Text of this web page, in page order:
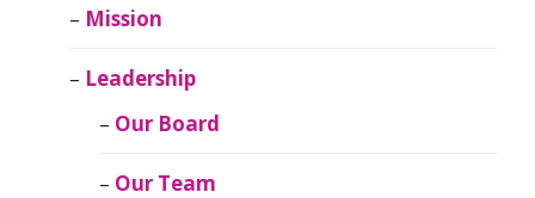
Mission
Leadership
Our Board
Our Team